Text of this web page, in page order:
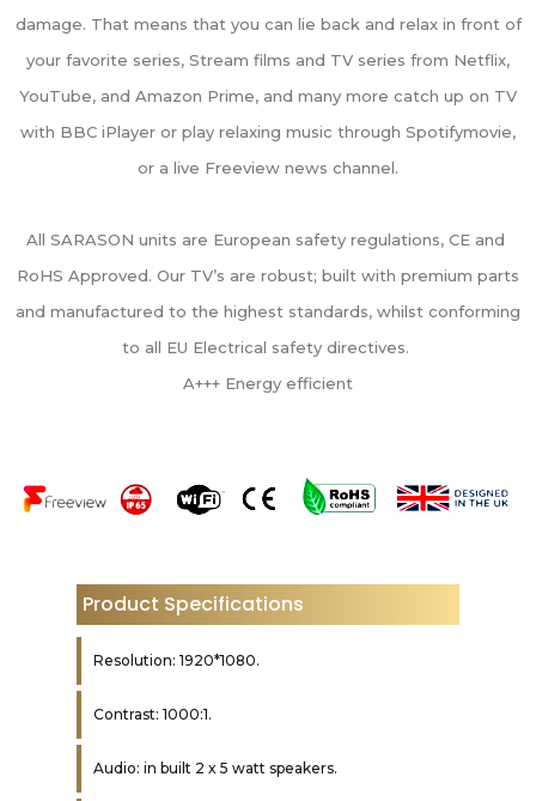
damage. That means that you can lie back and relax in front of
your favorite series, Stream films and TV series from Netflix,
YouTube, and Amazon Prime, and many more catch up on TV
with BBC iPlayer or play relaxing music through Spotifymovie,
or a live Freeview news channel.
All SARASON units are European safety regulations, CE and
RoHS Approved. Our TV’s are robust; built with premium parts
and manufactured to the highest standards, whilst conforming
to all EU Electrical safety directives.
A+++ Energy efficient
Product Specifications
Resolution: 1920*1080.
Contrast: 1000:1.
Audio: in built 2 x 5 watt speakers.